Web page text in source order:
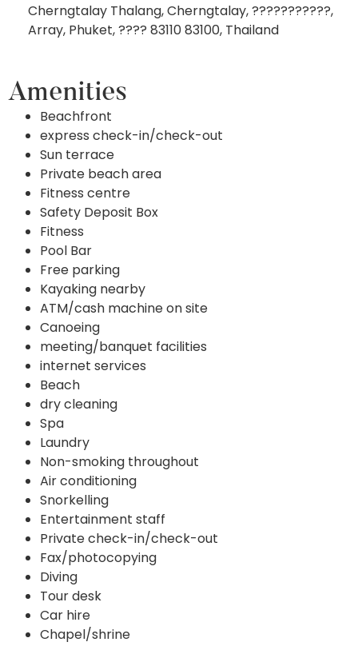
Cherngtalay Thalang, Cherngtalay, ???????????,
Array, Phuket, ???? 83110 83100, Thailand
Amenities
Beachfront
express check-in/check-out
Sun terrace
Private beach area
Fitness centre
Safety Deposit Box
Fitness
Pool Bar
Free parking
Kayaking nearby
ATM/cash machine on site
Canoeing
meeting/banquet facilities
internet services
Beach
dry cleaning
Spa
Laundry
Non-smoking throughout
Air conditioning
Snorkelling
Entertainment staff
Private check-in/check-out
Fax/photocopying
Diving
Tour desk
Car hire
Chapel/shrine